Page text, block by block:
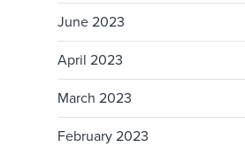
June 2023
April 2023
March 2023
February 2023